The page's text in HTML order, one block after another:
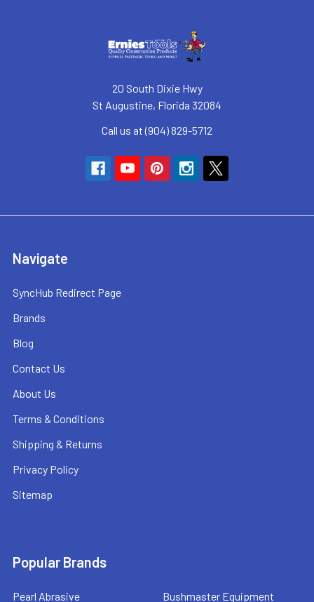
20 South Dixie Hwy
St Augustine, Florida 32084
Call us at (904) 829-5712
Navigate
SyncHub Redirect Page
Brands
Blog
Contact Us
About Us
Terms & Conditions
Shipping & Returns
Privacy Policy
Sitemap
Popular Brands
Pearl Abrasive Bushmaster Equipment